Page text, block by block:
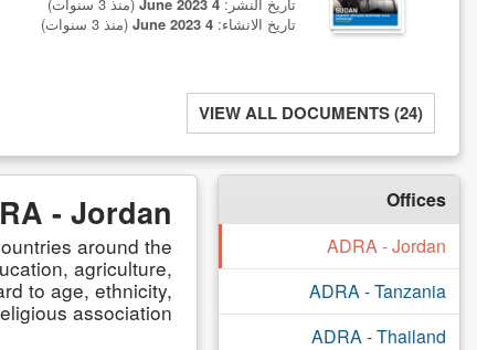
تاريخ الانشاء: 4 June 2023 (منذ 3 سنوات)
VIEW ALL DOCUMENTS (24)
Offices
ADRA - Jordan
ADRA - Tanzania
ADRA - Thailand
- Jordan
around the
agriculture,
to age, ethnicity,
association.